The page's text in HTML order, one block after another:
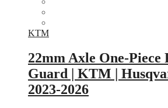
KTM
22mm Axle One-Piece
Guard | KTM |
2023-2026